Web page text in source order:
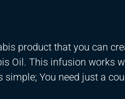
product that you can
Oil. This infusion works
You need just a